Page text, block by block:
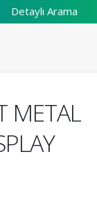
Detaylı Arama
METAL